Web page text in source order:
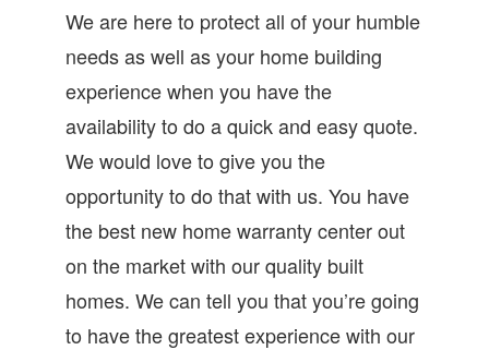
We are here to protect all of your humble
needs as well as your home building
experience when you have the
availability to do a quick and easy quote.
We would love to give you the
opportunity to do that with us. You have
the best new home warranty center out
on the market with our quality built
homes. We can tell you that you’re going
to have the greatest experience with our